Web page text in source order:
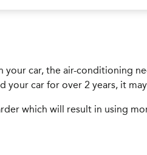
car, the air-conditioning
your car for over 2 years, it
which will result in using